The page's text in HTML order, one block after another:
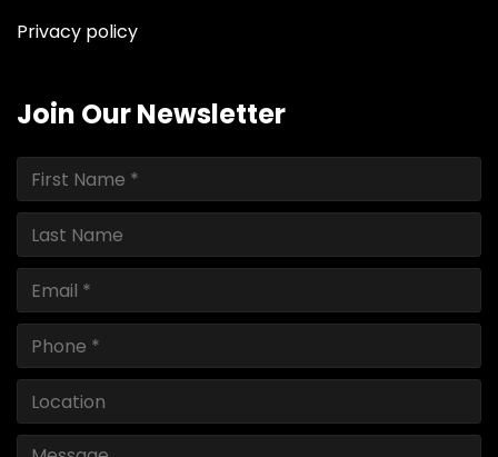
Privacy policy
Join Our Newsletter